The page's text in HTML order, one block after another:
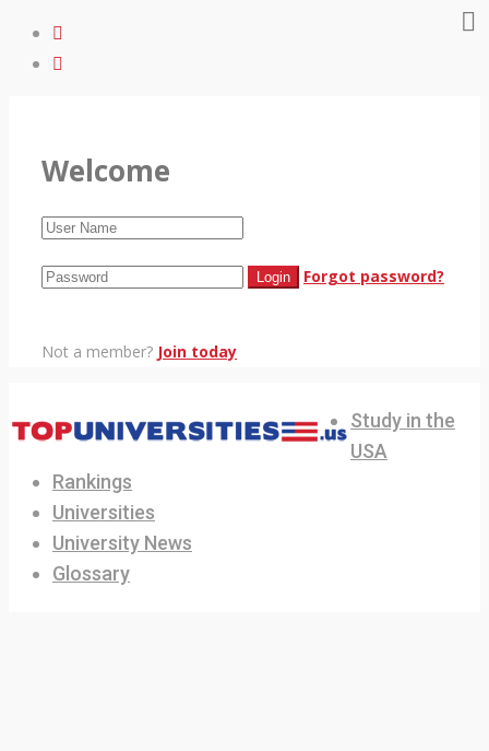
Welcome
Forgot password?
Not a member? Join today
Study in the
USA
Rankings
Universities
University News
Glossary